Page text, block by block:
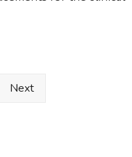
Next